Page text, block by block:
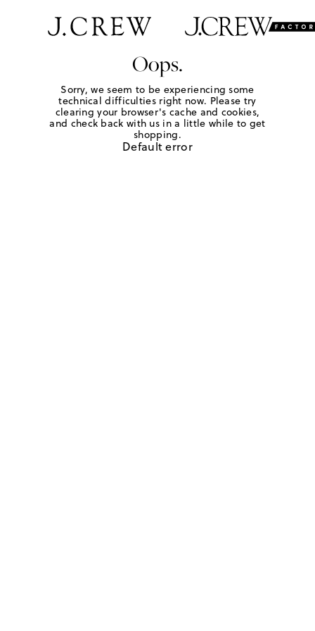
Oops.
Sorry, we seem to be experiencing some
technical difficulties right now. Please try
clearing your browser's cache and cookies,
and check back with us in a little while to get
shopping.
Default error